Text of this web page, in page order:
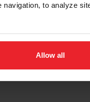
navigation, to analyze
Allow all